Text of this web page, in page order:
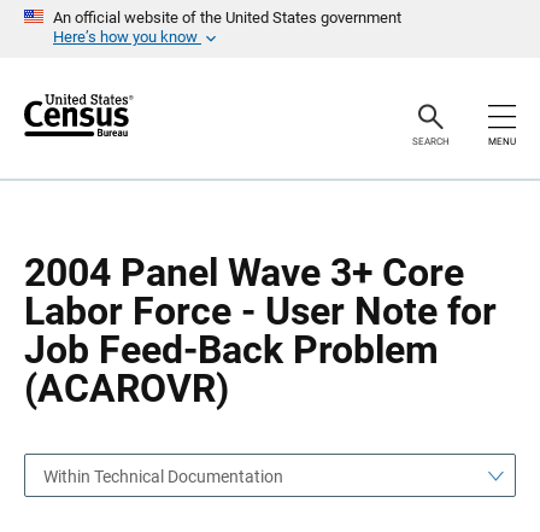
An official website of the United States government
Here’s how you know
r
SEARCH MENU
2004 Panel Wave 3+ Core
Labor Force - User Note for
Job Feed-Back Problem
(ACAROVR)
a
Within Technical Documentation